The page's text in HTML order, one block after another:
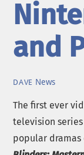
and
DAVE News
The first ever
television series
popular